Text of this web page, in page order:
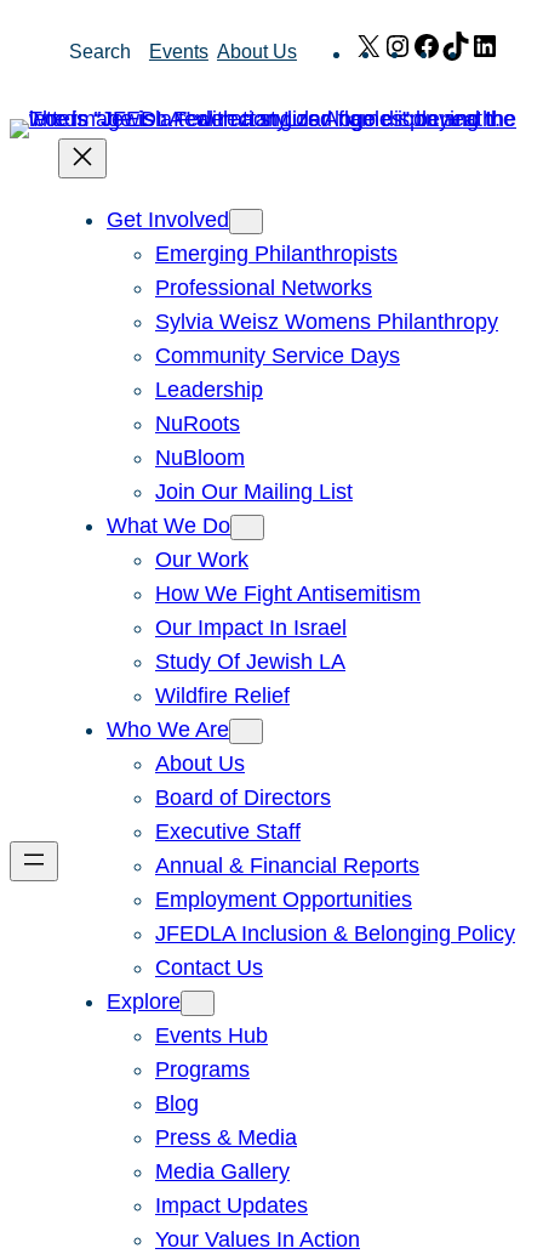
Search Events About Us X Instagram
Facebook
TikTok
Get Involved
Emerging Philanthropists
Professional Networks
Sylvia Weisz Womens Philanthropy
Community Service Days
Leadership
NuRoots
NuBloom
Join Our Mailing List
What We Do
Our Work
How We Fight Antisemitism
Our Impact In Israel
Study Of Jewish LA
Wildfire Relief
Who We Are
About Us
Board of Directors
Executive Staff
Annual & Financial Reports
Employment Opportunities
JFEDLA Inclusion & Belonging Policy
Contact Us
Explore
Events Hub
Programs
Blog
Press & Media
Media Gallery
Impact Updates
Your Values In Action